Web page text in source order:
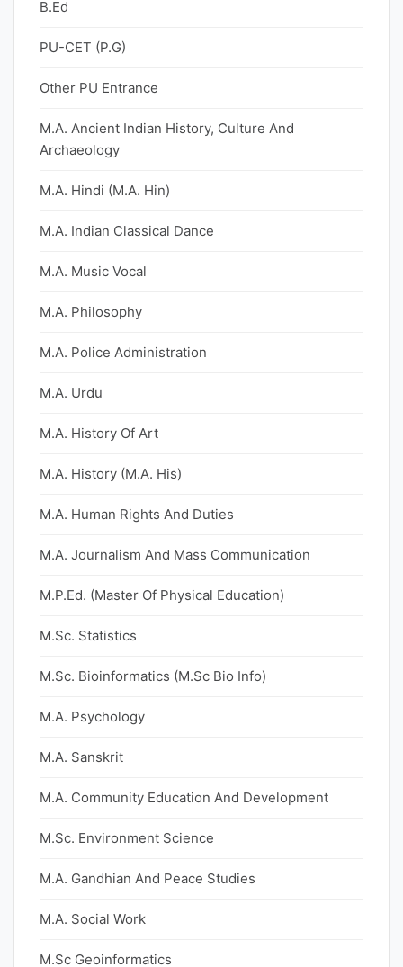
B.Ed
PU-CET (P.G)
Other PU Entrance
M.A. Ancient Indian History, Culture And
Archaeology
M.A. Hindi (M.A. Hin)
M.A. Indian Classical Dance
M.A. Music Vocal
M.A. Philosophy
M.A. Police Administration
M.A. Urdu
M.A. History Of Art
M.A. History (M.A. His)
M.A. Human Rights And Duties
M.A. Journalism And Mass Communication
M.P.Ed. (Master Of Physical Education)
M.Sc. Statistics
M.Sc. Bioinformatics (M.Sc Bio Info)
M.A. Psychology
M.A. Sanskrit
M.A. Community Education And Development
M.Sc. Environment Science
M.A. Gandhian And Peace Studies
M.A. Social Work
M.Sc Geoinformatics